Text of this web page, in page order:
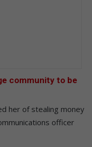
community to be
her of stealing money
officer